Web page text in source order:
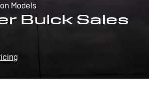
Models
Buick Sales